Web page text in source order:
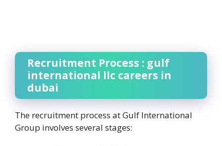
Recruitment Process : gulf
international llc careers in
dubai
The recruitment process at Gulf International
Group involves several stages: